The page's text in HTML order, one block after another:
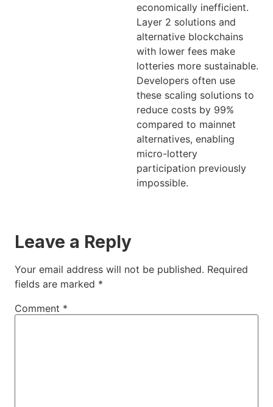
economically inefficient.
Layer 2 solutions and
alternative blockchains
with lower fees make
lotteries more sustainable.
Developers often use
these scaling solutions to
reduce costs by 99%
compared to mainnet
alternatives, enabling
micro-lottery
participation previously
impossible.
Leave a Reply
Your email address will not be published. Required
fields are marked *
Comment *